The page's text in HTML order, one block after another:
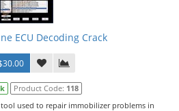
ECU Decoding Crack
Product Code: 118
used to repair immobilizer problems in